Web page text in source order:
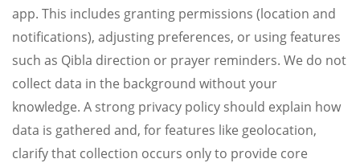
app. This includes granting permissions (location and
notifications), adjusting preferences, or using features
such as Qibla direction or prayer reminders. We do not
collect data in the background without your
knowledge. A strong privacy policy should explain how
data is gathered and, for features like geolocation,
clarify that collection occurs only to provide core